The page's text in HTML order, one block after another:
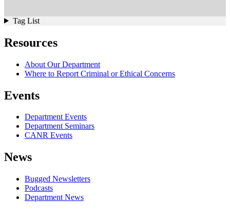
Tag List
Resources
About Our Department
Where to Report Criminal or Ethical Concerns
Events
Department Events
Department Seminars
CANR Events
News
Bugged Newsletters
Podcasts
Department News